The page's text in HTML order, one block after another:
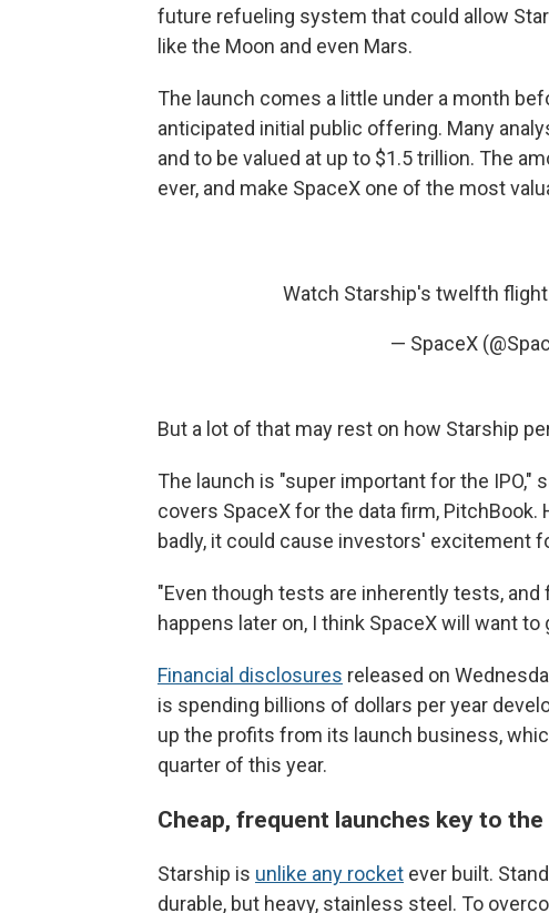
future refueling system that could allow
like the Moon and even Mars.
The launch comes a little under a month
anticipated initial public offering. Many
and to be valued at up to $1.5 trillion. The
ever, and make SpaceX one of the most
Watch Starship's twelfth
— SpaceX
But a lot of that may rest on how Starship
The launch is "super important for the IPO,"
covers SpaceX for the data firm,
badly, it could cause investors' excitement
"Even though tests are inherently tests,
happens later on, I think SpaceX will want to
Financial disclosures released on
is spending billions of dollars per year
up the profits from its launch business,
quarter of this year.
Cheap, frequent launches key to
Starship is unlike any rocket ever built.
durable, but heavy, stainless steel. To